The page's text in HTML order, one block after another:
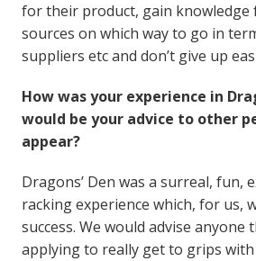
for their product, gain knowledge
sources on which way to go in
suppliers etc and don’t give up
How was your experience in
would be your advice to other
appear?
Dragons’ Den was a surreal, fun,
racking experience which, for us,
success. We would advise anyone
applying to really get to grips